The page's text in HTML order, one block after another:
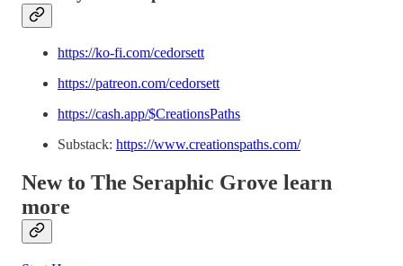
https://ko-fi.com/cedorsett
https://patreon.com/cedorsett
https://cash.app/$CreationsPaths
Substack: https://www.creationspaths.com/
New to The Seraphic Grove learn
more